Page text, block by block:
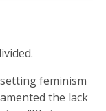
feminism
the lack